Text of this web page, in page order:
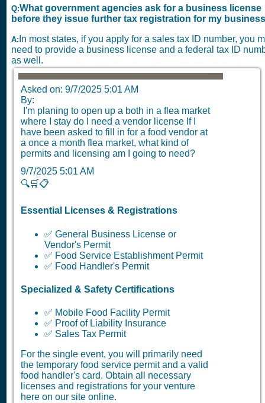
Q:What government agencies ask for a business license
before they issue further tax registration for my
A: In most states, if you apply for a sales tax ID number, you
need to provide a business license and a federal tax ID
as well.
Asked on: 9/7/2025 5:01 AM
By:
I'm planing to open up a both in a flea market
where I stay do I need a vendor license If I
have been asked to fill in for a food vendor at
a once a month flea market, what kind of
permits and licensing am I going to need?
9/7/2025 5:01 AM
🔍🛒📋
Essential Licenses & Registrations
✅ General Business License or
Vendor's Permit
✅ Food Service Establishment Permit
✅ Food Handler's Permit
Specialized & Safety Certifications
✅ Mobile Food Facility Permit
✅ Proof of Liability Insurance
✅ Sales Tax Permit
For the single event, you will primarily need
the temporary food service permit and a valid
food handler's card. Obtain all necessary
licenses and registrations for your venture
here on our site online.